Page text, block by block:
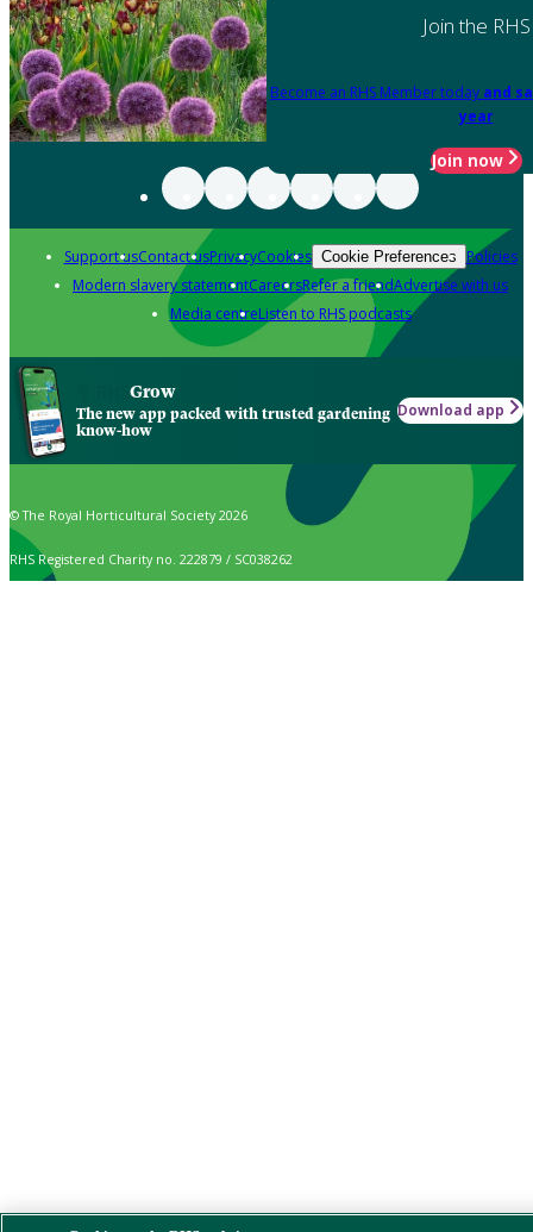
Join the RHS
Become an RHS Member today and
year
Join now
Support usContact usPrivacyCookies Cookie Preferences Policies
Modern slavery statementCareersRefer a friendAdvertise with us
Media centreListen to RHS podcasts
Grow
The new app packed with trusted gardening
know-how
Download app
© The Royal Horticultural Society 2026
RHS Registered Charity no. 222879 / SC038262